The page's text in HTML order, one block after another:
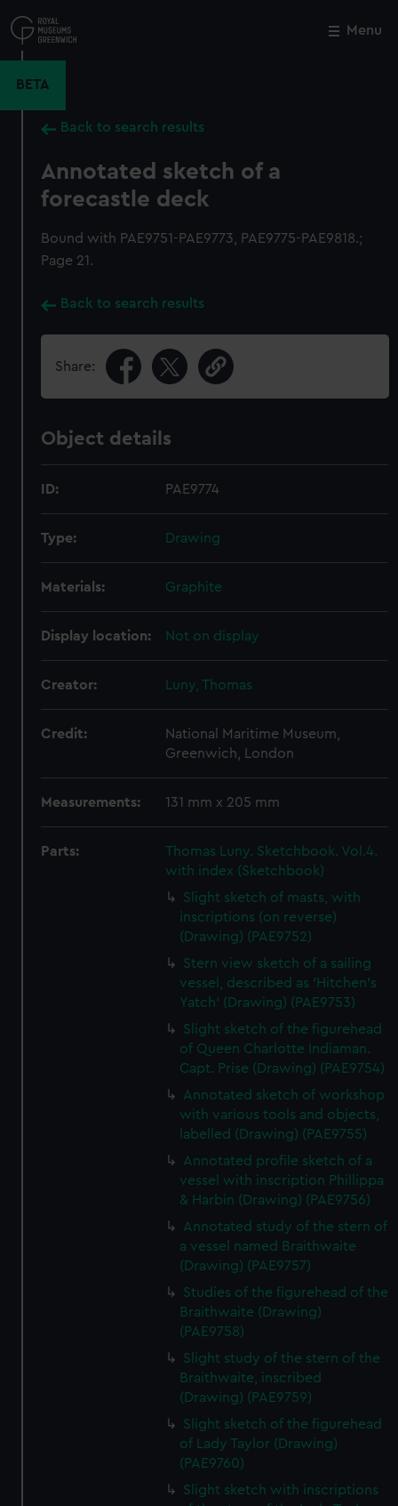
to
main
Menu
BETA
Back to search results
Annotated sketch of a
forecastle deck
Bound with PAE9751-PAE9773, PAE9775-PAE9818.;
Page 21.
Back to search results
Share:
Object details
ID: PAE9774
Type: Drawing
Materials: Graphite
Display location: Not on display
Creator: Luny, Thomas
Credit:
National Maritime Museum,
Greenwich, London
Measurements: 131 mm x 205 mm
Parts:
Thomas Luny. Sketchbook. Vol.4.
with index (Sketchbook)
Slight sketch of masts, with
inscriptions (on reverse)
(Drawing) (PAE9752)
Stern view sketch of a sailing
vessel, described as 'Hitchen's
Yatch' (Drawing) (PAE9753)
Slight sketch of the figurehead
of Queen Charlotte Indiaman.
Capt. Prise (Drawing) (PAE9754)
Annotated sketch of workshop
with various tools and objects,
labelled (Drawing) (PAE9755)
Annotated profile sketch of a
vessel with inscription Phillippa
& Harbin (Drawing) (PAE9756)
Annotated study of the stern of
a vessel named Braithwaite
(Drawing) (PAE9757)
Studies of the figurehead of the
Braithwaite (Drawing)
(PAE9758)
Slight study of the stern of the
Braithwaite, inscribed
(Drawing) (PAE9759)
Slight sketch of the figurehead
of Lady Taylor (Drawing)
(PAE9760)
Slight sketch with inscriptions
Close